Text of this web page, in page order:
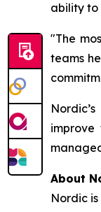
ability to
"The
teams
improve
About
Nordic